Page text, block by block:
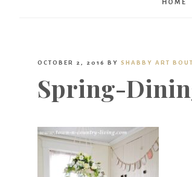
HOME
OCTOBER 2, 2016 BY SHABBY ART
Spring-